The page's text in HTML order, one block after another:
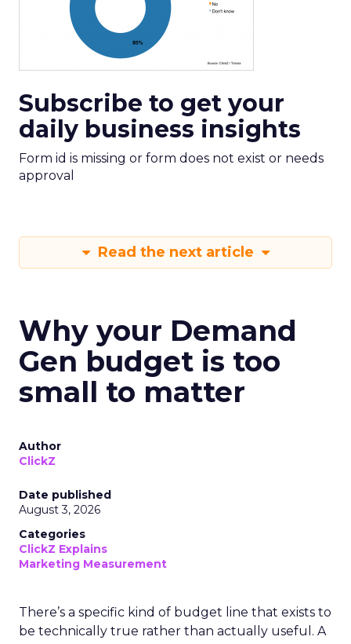
Subscribe to get your
daily business insights
Form id is missing or form does not exist or needs
approval
Read the next article
Why your Demand
Gen budget is too
small to matter
Author
ClickZ
Date published
August 3, 2026
Categories
ClickZ Explains
Marketing Measurement
There’s a specific kind of budget line that exists to
be technically true rather than actually useful. A